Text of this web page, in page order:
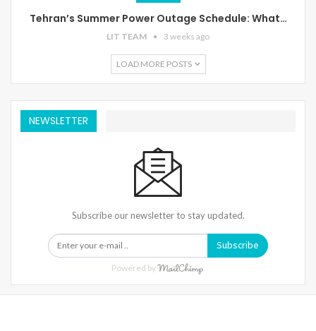
Tehran’s Summer Power Outage Schedule: What…
LIT TEAM 3 weeks ago
LOAD MORE POSTS
NEWSLETTER
Subscribe our newsletter to stay updated.
Subscribe
Powered by